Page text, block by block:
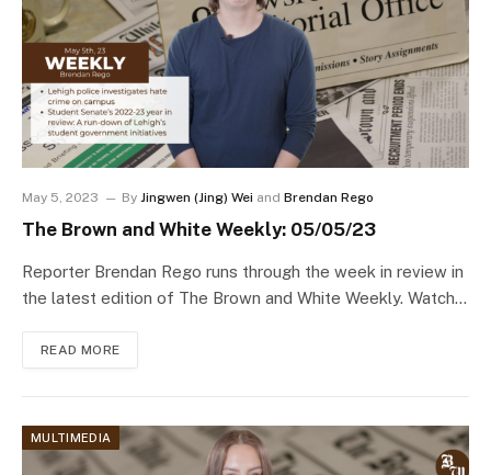
May 5, 2023 By Jingwen (Jing) Wei and Brendan Rego
The Brown and White Weekly: 05/05/23
Reporter Brendan Rego runs through the week in review in
the latest edition of The Brown and White Weekly. Watch…
READ MORE
MULTIMEDIA